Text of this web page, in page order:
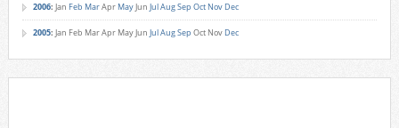
2006: Jan Feb MarApr MayJun JulAugSep Oct Nov Dec
2005: Jan Feb MarApr MayJun JulAugSep Oct Nov Dec